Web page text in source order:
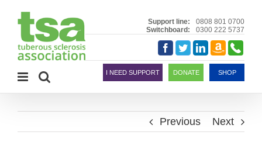
content
Support line:
0808 801 0700
Switchboard:
0300 222 5737
Facebook
TwitterLinkedIn
Amazon
Smile
I NEED SUPPORT DONATE SHOP
Previous Next